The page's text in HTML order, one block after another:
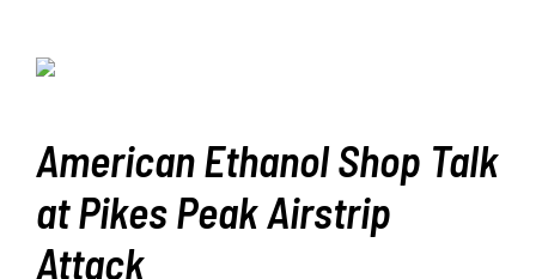
American Ethanol Shop Talk
at Pikes Peak Airstrip
Attack